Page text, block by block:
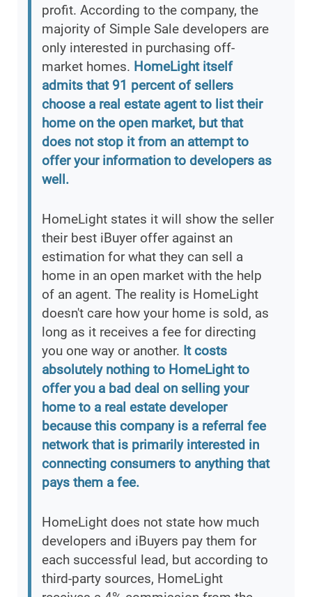
profit. According to the company, the
majority of Simple Sale developers are
only interested in purchasing off-
market homes. HomeLight itself
admits that 91 percent of sellers
choose a real estate agent to list their
home on the open market, but that
does not stop it from an attempt to
offer your information to developers as
well.
HomeLight states it will show the seller
their best iBuyer offer against an
estimation for what they can sell a
home in an open market with the help
of an agent. The reality is HomeLight
doesn't care how your home is sold, as
long as it receives a fee for directing
you one way or another. It costs
absolutely nothing to HomeLight to
offer you a bad deal on selling your
home to a real estate developer
because this company is a referral fee
network that is primarily interested in
connecting consumers to anything that
pays them a fee.
HomeLight does not state how much
developers and iBuyers pay them for
each successful lead, but according to
third-party sources, HomeLight